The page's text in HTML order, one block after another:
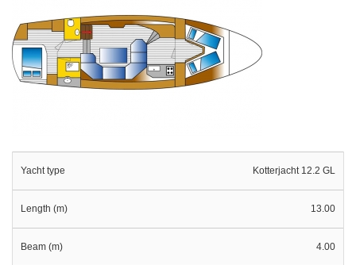
Yacht type Kotterjacht 12.2 GL
Length (m) 13.00
Beam (m) 4.00